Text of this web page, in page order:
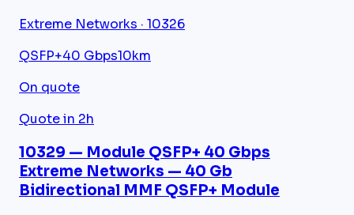
Extreme Networks · 10326
QSFP+40 Gbps10km
On quote
Quote in 2h
10329 — Module QSFP+ 40 Gbps
Extreme Networks — 40 Gb
Bidirectional MMF QSFP+ Module